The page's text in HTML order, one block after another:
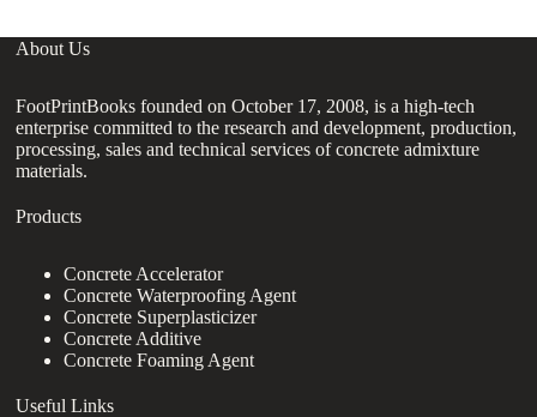
About Us
FootPrintBooks founded on October 17, 2008, is a high-tech
enterprise committed to the research and development, production,
processing, sales and technical services of concrete admixture
materials.
Products
Concrete Accelerator
Concrete Waterproofing Agent
Concrete Superplasticizer
Concrete Additive
Concrete Foaming Agent
Useful Links